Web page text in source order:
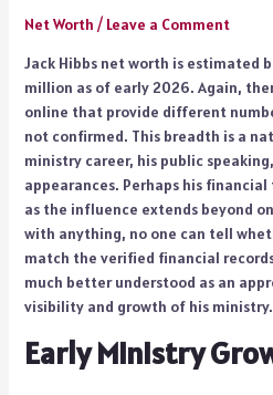
Net Worth / Leave a Comment
Jack Hibbs net worth is estimated
million as of early 2026. Again,
online that provide different
not confirmed. This breadth is a
ministry career, his public
appearances. Perhaps his
as the influence extends beyond
with anything, no one can tell
match the verified financial
much better understood as an
visibility and growth of his ministry.
Early Ministry